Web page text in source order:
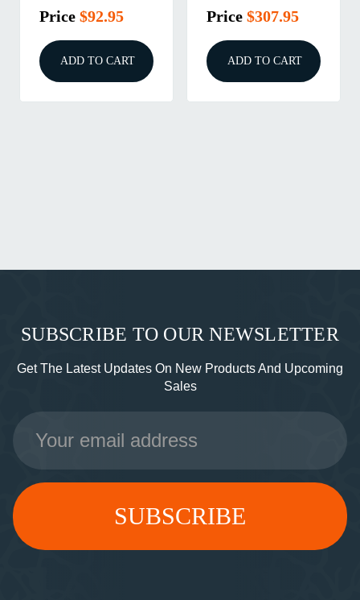
Price $92.95
ADD TO CART
Price $307.95
ADD TO CART
SUBSCRIBE TO OUR NEWSLETTER
Get The Latest Updates On New Products And Upcoming
Sales
Email
Address